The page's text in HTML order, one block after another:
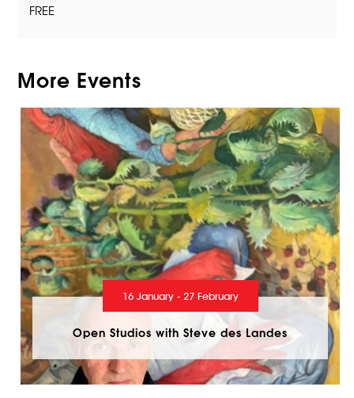
FREE
More Events
16 January - 27 February
Open Studios with Steve des Landes